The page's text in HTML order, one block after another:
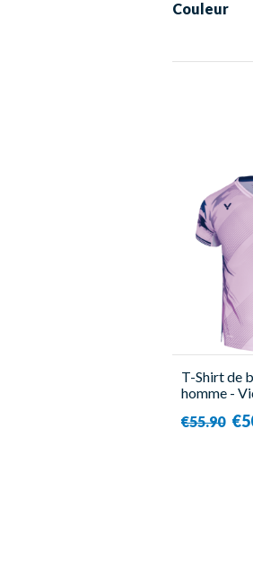
Couleur
T-Shirt de
homme -
€55.90